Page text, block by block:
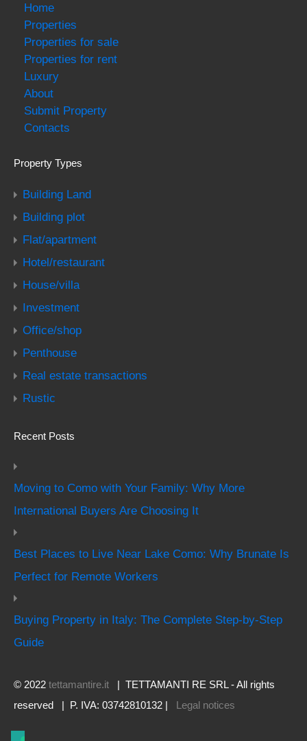
Home
Properties
Properties for sale
Properties for rent
Luxury
About
Submit Property
Contacts
Property Types
Building Land
Building plot
Flat/apartment
Hotel/restaurant
House/villa
Investment
Office/shop
Penthouse
Real estate transactions
Rustic
Recent Posts
Moving to Como with Your Family: Why More
International Buyers Are Choosing It
Best Places to Live Near Lake Como: Why Brunate Is
Perfect for Remote Workers
Buying Property in Italy: The Complete Step-by-Step
Guide
© 2022 tettamantire.it | TETTAMANTI RE SRL - All rights
reserved | P. IVA: 03742810132 | Legal notices